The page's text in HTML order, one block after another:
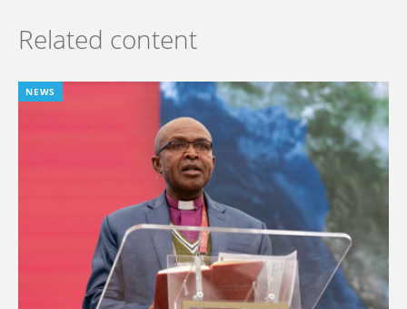
Related content
NEWS